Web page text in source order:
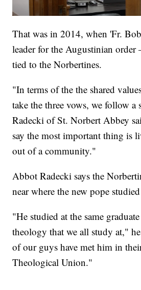
That was in 2014, when 'Fr.
leader for the Augustinian
tied to the Norbertines.
"In terms of the the shared
take the three vows, we follow
Radecki of St. Norbert Abbey
say the most important thing is
out of a community."
Abbot Radecki says the
near where the new pope
"He studied at the same
theology that we all study at,"
of our guys have met him in
Theological Union."